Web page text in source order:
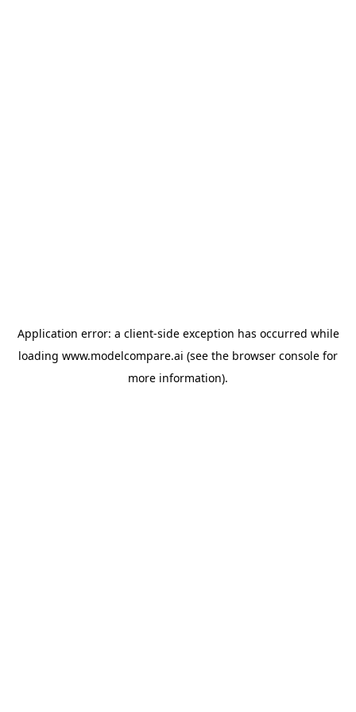
Application error: a client-side exception has occurred while
loading www.modelcompare.ai (see the browser console for
more information).